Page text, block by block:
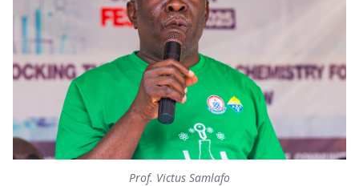
Prof. Victus Samlafo